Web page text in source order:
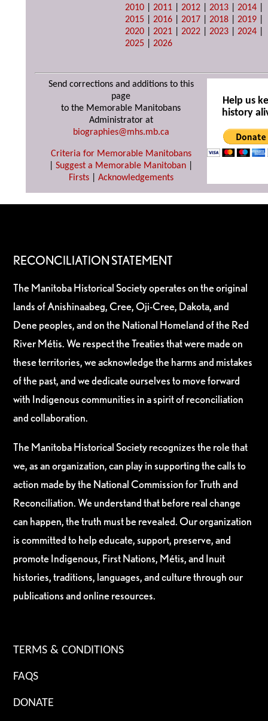
2010 |2011 |2012 |2013 |2014
2015 |2016 |2017 |2018 |2019
2020 |2021 |2022 |2023 |2024
2025 |2026
Send corrections and additions to this
page
to the Memorable Manitobans
Administrator at
biographies@mhs.mb.ca
Criteria for Memorable Manitobans
Suggest a Memorable Manitoban
Firsts| Acknowledgements
Help us
history
RECONCILIATION STATEMENT
The Manitoba Historical Society operates on the original
lands of Anishinaabeg, Cree, Oji-Cree, Dakota, and
Dene peoples, and on the National Homeland of the Red
River Métis. We respect the Treaties that were made on
these territories, we acknowledge the harms and mistakes
of the past, and we dedicate ourselves to move forward
with Indigenous communities in a spirit of reconciliation
and collaboration.
The Manitoba Historical Society recognizes the role that
we, as an organization, can play in supporting the calls to
action made by the National Commission for Truth and
Reconciliation. We understand that before real change
can happen, the truth must be revealed. Our organization
is committed to help educate, support, preserve, and
promote Indigenous, First Nations, Métis, and Inuit
histories, traditions, languages, and culture through our
publications and online resources.
TERMS & CONDITIONS
FAQS
DONATE